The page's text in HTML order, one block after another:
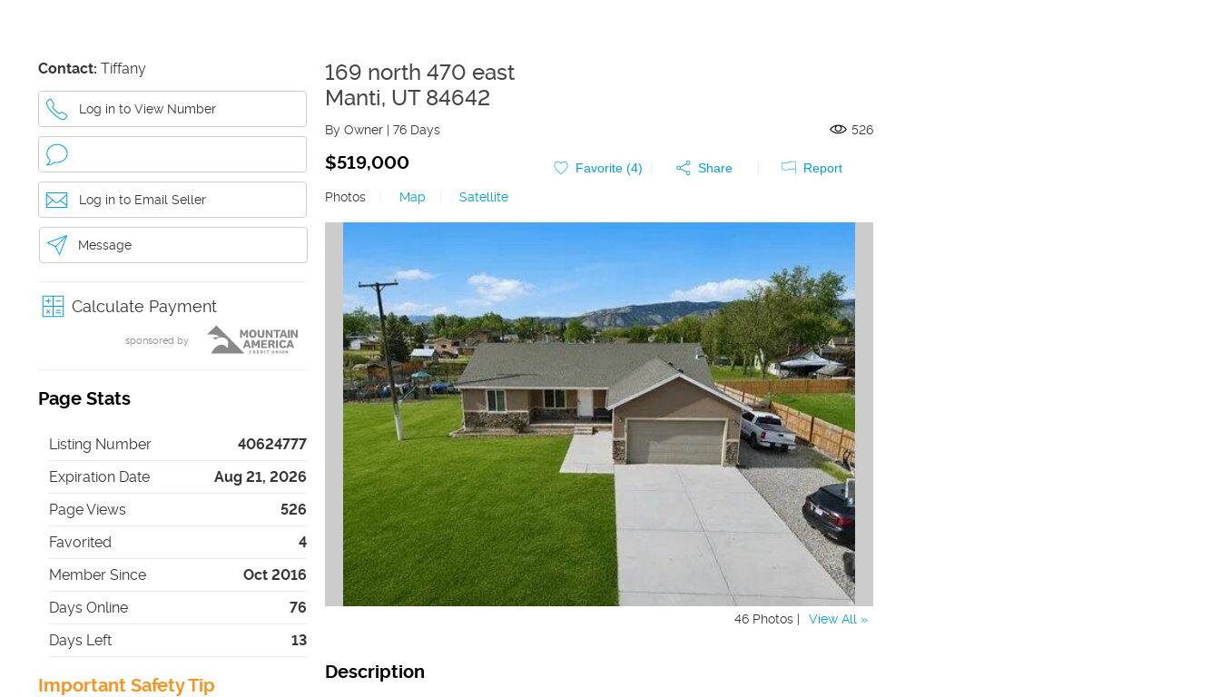
Contact: Tiffany
Log in to View Number
Log in to Email Seller
Message
Calculate Payment
sponsored by
Page Stats
Listing Number
40624777
Expiration Date
Aug 21, 2026
Page Views
526
Favorited
4
Member Since
Oct 2016
Days Online
76
Days Left
13
Important Safety Tip
169 north 470 east
Manti, UT 84642
By Owner | 76 Days 526
$519,000 Favorite (4) Share
Report
Photos
Map Satellite
46 Photos | View All »
Description